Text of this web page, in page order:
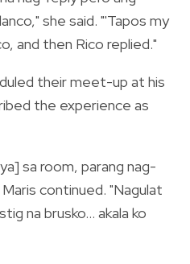
she said. "'Tapos my
and then Rico replied."
their meet-up at his
the experience as
sa room, parang nag-
continued. "Nagulat
na brusko... akala ko